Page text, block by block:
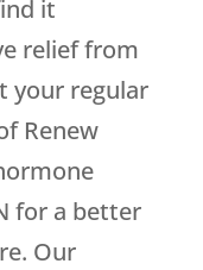
it
relief from
your regular
Renew
for a better
Our